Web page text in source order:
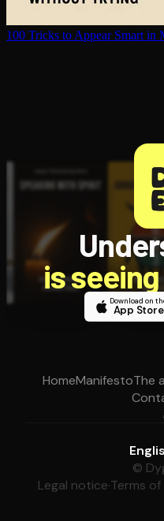
100 Tricks to Appear Smart in
is
Download on
App Store
HomeManifestoThe
©
Legal notice·Terms of